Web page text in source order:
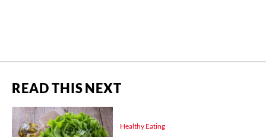
READ THIS NEXT
Healthy Eating